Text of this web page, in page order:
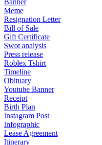
Banner
Meme
Resignation Letter
Bill of Sale
Gift Certificate
Swot analysis
Press release
Roblex Tshirt
Timeline
Obituary
Youtube Banner
Receipt
Birth Plan
Instagram Post
Infographic
Lease Agreement
Itinerary